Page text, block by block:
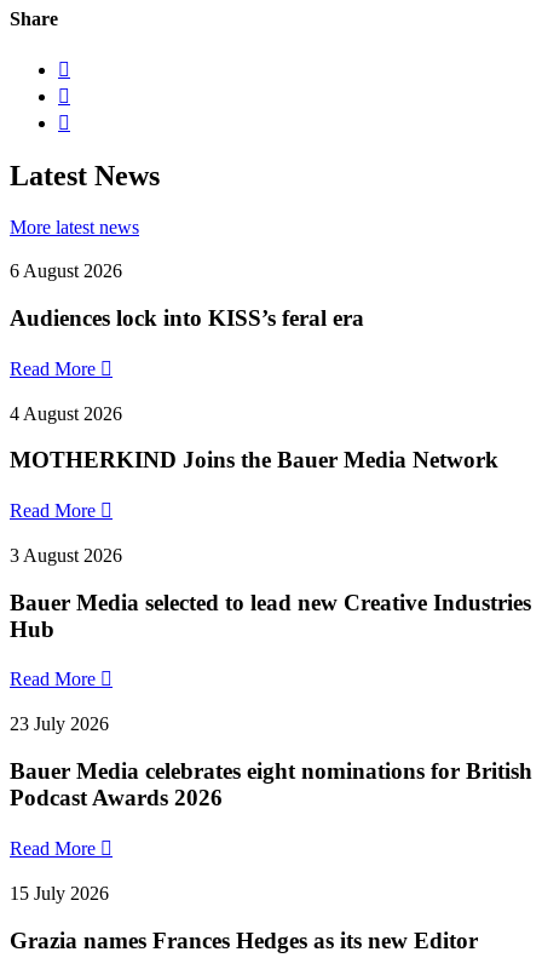
Share



Latest News
More latest news
6 August 2026
Audiences lock into KISS’s feral era
Read More 
4 August 2026
MOTHERKIND Joins the Bauer Media Network
Read More 
3 August 2026
Bauer Media selected to lead new Creative Industries
Hub
Read More 
23 July 2026
Bauer Media celebrates eight nominations for British
Podcast Awards 2026
Read More 
15 July 2026
Grazia names Frances Hedges as its new Editor